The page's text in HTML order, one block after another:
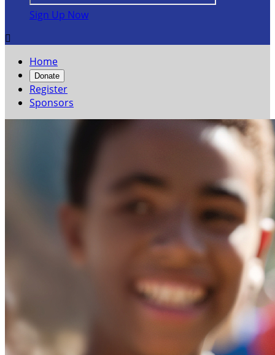
Sign Up Now

Home
Donate
Register
Sponsors